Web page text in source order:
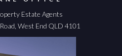
Estate Agents
West End QLD 4101